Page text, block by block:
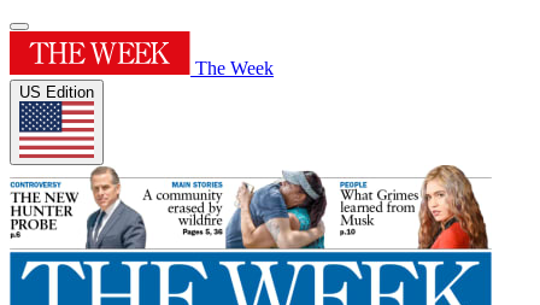
The Week
US Edition